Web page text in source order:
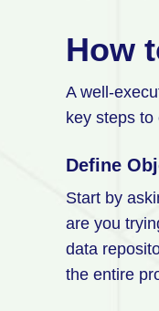
How
A well-
key steps
Define
Start by
are you
data
the entire